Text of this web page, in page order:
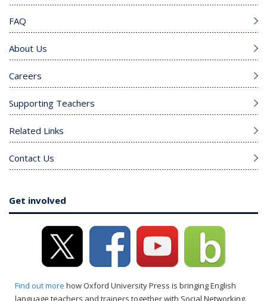
FAQ
About Us
Careers
Supporting Teachers
Related Links
Contact Us
Get involved
Find out more how Oxford University Press is bringing English
language teachers and trainers together with Social Networking.